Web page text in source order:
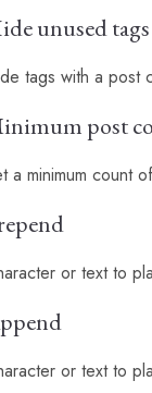
unused tags
tags with a post
post
a minimum count
or text to
or text to